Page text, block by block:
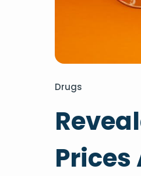
Drugs
Prices